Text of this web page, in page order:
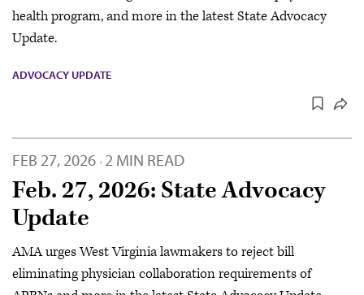
health program, and more in the latest State Advocacy
Update.
ADVOCACY UPDATE
FEB 27, 2026 · 2 MIN READ
Feb. 27, 2026: State Advocacy
Update
AMA urges West Virginia lawmakers to reject bill
eliminating physician collaboration requirements of